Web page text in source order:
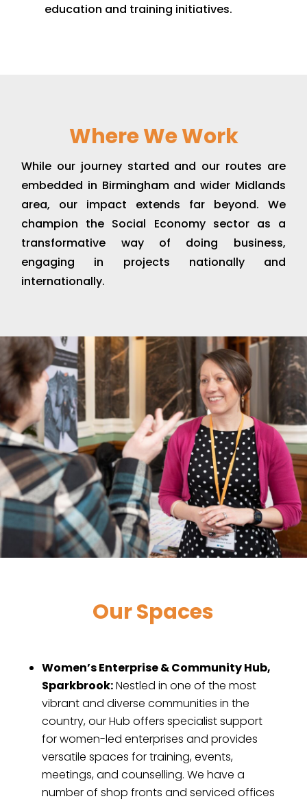
education and training initiatives.
Where We Work
While our journey started and our routes are
embedded in Birmingham and wider Midlands
area, our impact extends far beyond. We
champion the Social Economy sector as a
transformative way of doing business,
engaging in projects nationally and
internationally.
Our Spaces
Women’s Enterprise & Community Hub,
Sparkbrook:Nestled in one of the most
vibrant and diverse communities in the
country, our Hub offers specialist support
for women-led enterprises and provides
versatile spaces for training, events,
meetings, and counselling. We have a
number of shop fronts and serviced offices